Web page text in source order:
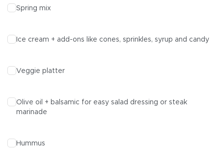
Spring mix
Ice cream + add-ons like cones, sprinkles, syrup and candy
Veggie platter
Olive oil + balsamic for easy salad dressing or steak
marinade
Hummus